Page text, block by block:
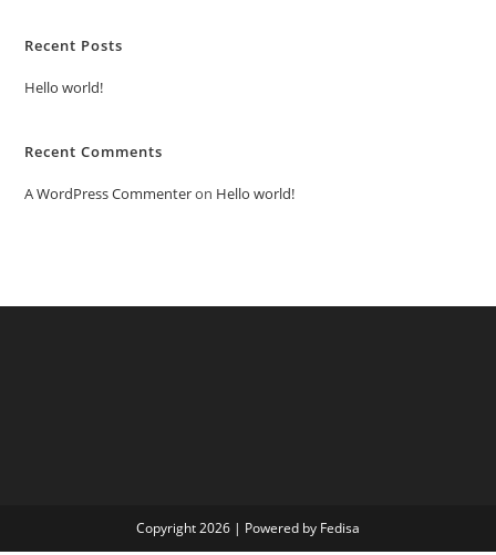
Recent Posts
Hello world!
Recent Comments
A WordPress Commenteron Hello world!
Copyright 2026 | Powered by Fedisa